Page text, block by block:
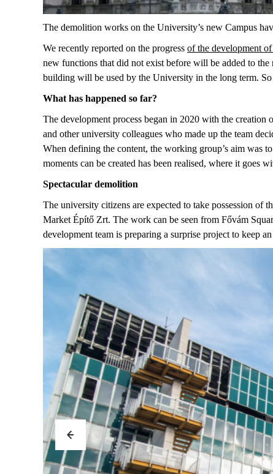
The demolition works on the University’s new Campus
We recently reported on the progress of the development
new functions that did not exist before will be added to
building will be used by the University in the long term.
What has happened so far?
The development process began in 2020 with the
and other university colleagues who made up the team
When defining the content, the working group’s aim was
moments can be created has been realised, where it goes
Spectacular demolition
The university citizens are expected to take possession
Market Építő Zrt. The work can be seen from Fővám
development team is preparing a surprise project to keep